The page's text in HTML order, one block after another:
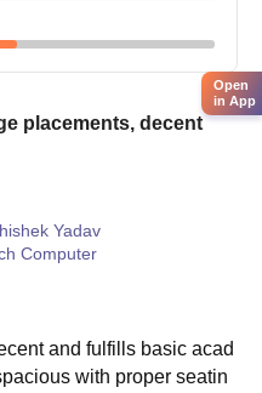
exam performance
and
12th, graduation as
GATE, or
may deem fit at the
placements, decent
Yadav
Computer
and fulfills basic acad
with proper seatin
Open
in App